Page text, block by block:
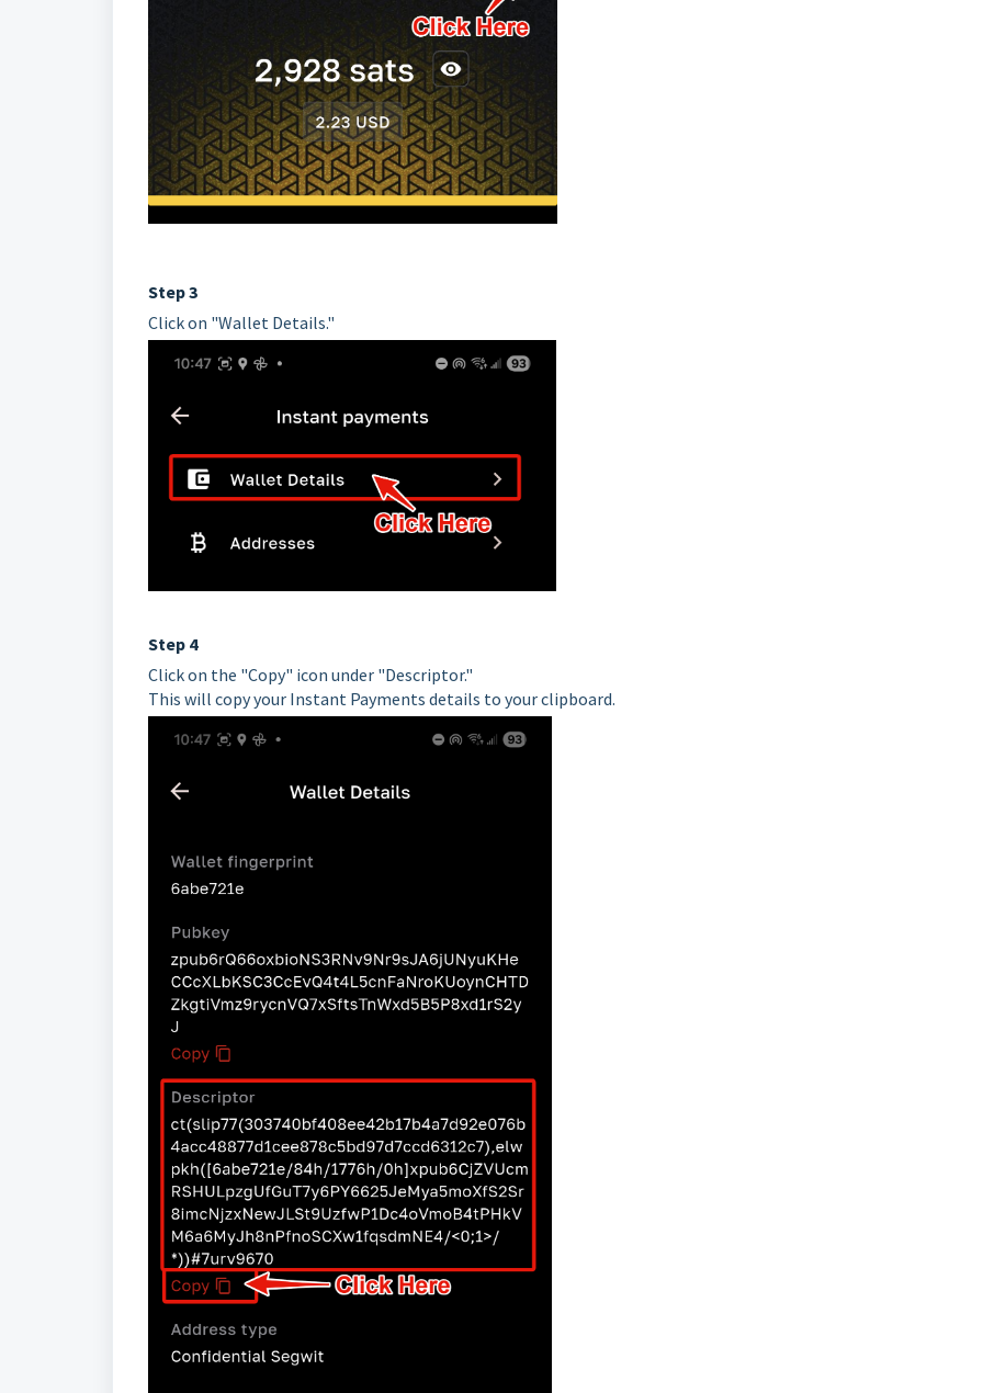
Step 3
Click on "Wallet Details."
Step 4
Click on the "Copy" icon under "Descriptor."
This will copy your Instant Payments details to your clipboard.